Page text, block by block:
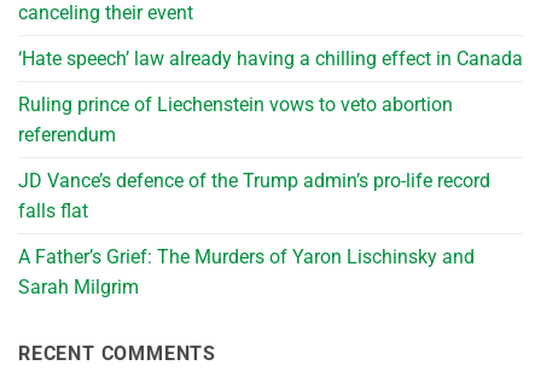
canceling their event
‘Hate speech’ law already having a chilling effect in Canada
Ruling prince of Liechenstein vows to veto abortion
referendum
JD Vance’s defence of the Trump admin’s pro-life record
falls flat
A Father’s Grief: The Murders of Yaron Lischinsky and
Sarah Milgrim
RECENT COMMENTS